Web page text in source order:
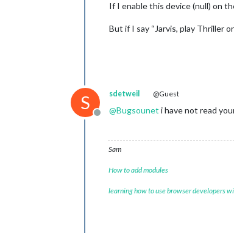
If I enable this device (null) on
But if I say “Jarvis, play Thriller
S
Offline
sdetweil @Guest
@Bugsounet i have not read
Sam
How to add modules
learning how to use browser developers